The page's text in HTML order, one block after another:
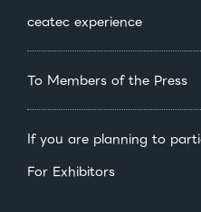
ceatec experience
To Members of the Press
If you are planning to
For Exhibitors